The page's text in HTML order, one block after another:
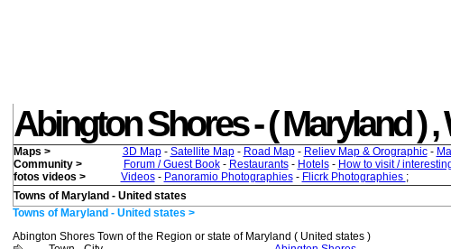
Abington Shores - ( Maryland )
Maps > 3D Map- Satellite Map- Road Map- Reliev Map & Orographic-
Community >
Forum / Guest Book- Restaurants- Hotels- How to visit /
fotos videos >
Videos- Panoramio Photographies- Flicrk Photographies ;
Towns of Maryland - United states
Towns of Maryland - United states >
Abington Shores Town of the Region or state of Maryland ( United states )